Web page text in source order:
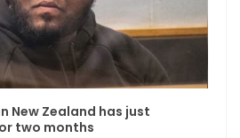
New Zealand has just
two months